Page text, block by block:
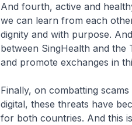
And fourth, active and
we can learn from each
dignity and with purpose.
between SingHealth and
and promote exchanges in
Finally, on combatting
digital, these threats have
for both countries. And this